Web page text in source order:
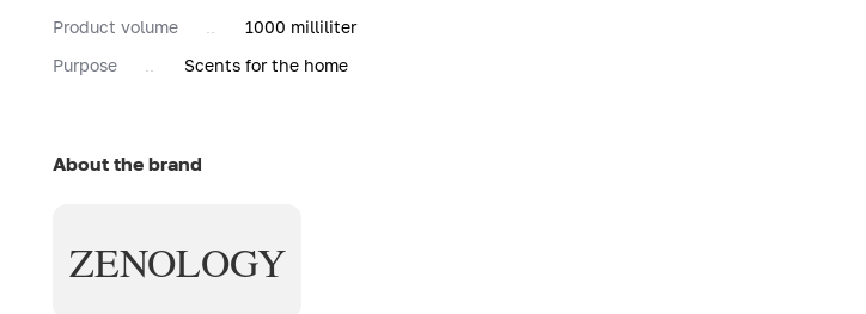
Product volume
1000 milliliter
Purpose
Scents for the home
About the brand
ZENOLOGY